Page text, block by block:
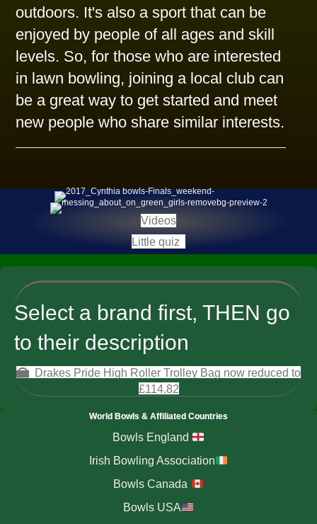
outdoors. It's also a sport that can be
enjoyed by people of all ages and skill
levels. So, for those who are interested
in lawn bowling, joining a local club can
be a great way to get started and meet
new people who share similar interests.
Videos(opens in new tab)
Little quiz
Select a brand first, THEN go
to their description
Drakes Pride High Roller Trolley Bag now reduced to
£114.82
World Bowls & Affiliated Countries
Bowls England
Irish Bowling Association
Bowls Canada
Bowls USA